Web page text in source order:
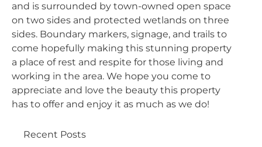
and is surrounded by town-owned open space
on two sides and protected wetlands on three
sides. Boundary markers, signage, and trails to
come hopefully making this stunning property
a place of rest and respite for those living and
working in the area. We hope you come to
appreciate and love the beauty this property
has to offer and enjoy it as much as we do!
Recent Posts